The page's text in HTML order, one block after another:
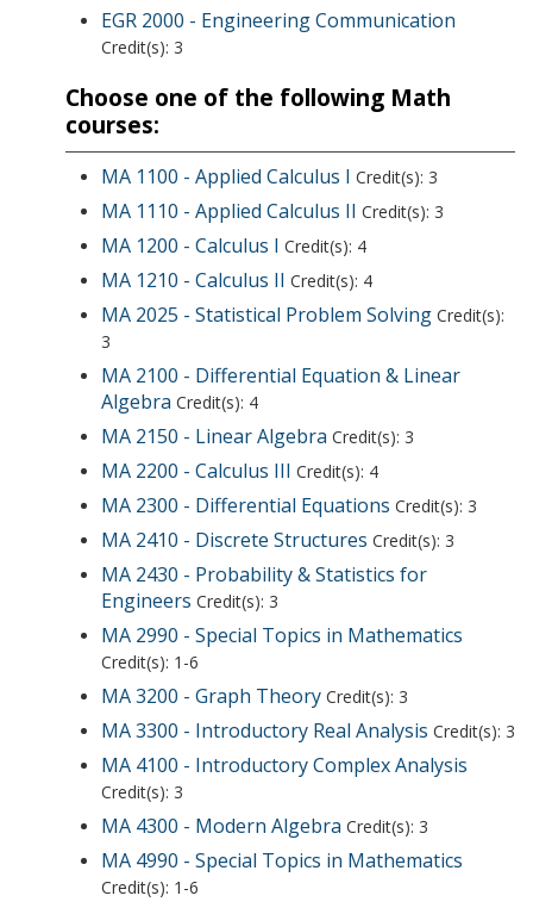
EGR 2000 - Engineering Communication
Credit(s): 3
Choose one of the following Math
courses:
MA 1100 - Applied Calculus I Credit(s): 3
MA 1110 - Applied Calculus II Credit(s): 3
MA 1200 - Calculus I Credit(s): 4
MA 1210 - Calculus II Credit(s): 4
MA 2025 - Statistical Problem Solving Credit(s):
3
MA 2100 - Differential Equation & Linear
Algebra Credit(s): 4
MA 2150 - Linear Algebra Credit(s): 3
MA 2200 - Calculus III Credit(s): 4
MA 2300 - Differential Equations Credit(s): 3
MA 2410 - Discrete Structures Credit(s): 3
MA 2430 - Probability & Statistics for
Engineers Credit(s): 3
MA 2990 - Special Topics in Mathematics
Credit(s): 1-6
MA 3200 - Graph Theory Credit(s): 3
MA 3300 - Introductory Real Analysis Credit(s): 3
MA 4100 - Introductory Complex Analysis
Credit(s): 3
MA 4300 - Modern Algebra Credit(s): 3
MA 4990 - Special Topics in Mathematics
Credit(s): 1-6